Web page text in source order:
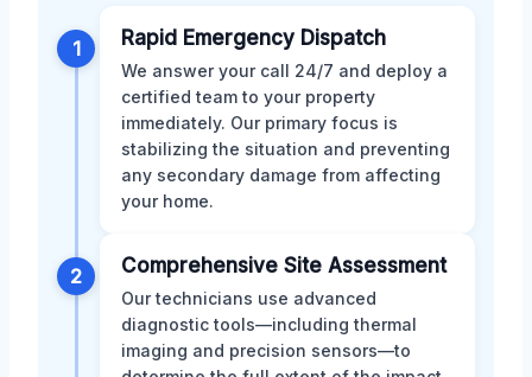
1 Rapid Emergency Dispatch
We answer your call 24/7 and deploy a
certified team to your property
immediately. Our primary focus is
stabilizing the situation and preventing
any secondary damage from affecting
your home.
2 Comprehensive Site Assessment
Our technicians use advanced
diagnostic tools—including thermal
imaging and precision sensors—to